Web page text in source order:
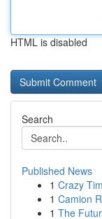
HTML is disabled
Search
Published News
1 Crazy
1 Camion
1 The